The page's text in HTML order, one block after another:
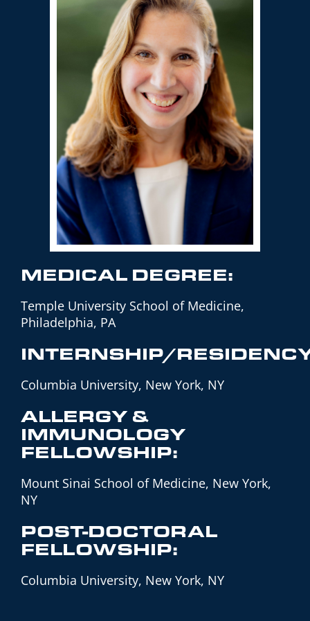
MEDICAL DEGREE:
Temple University School of Medicine,
Philadelphia, PA
INTERNSHIP/
Columbia University, New York, NY
ALLERGY &
IMMUNOLOGY
FELLOWSHIP:
Mount Sinai School of Medicine, New York,
NY
POST-DOCTORAL
FELLOWSHIP:
Columbia University, New York, NY